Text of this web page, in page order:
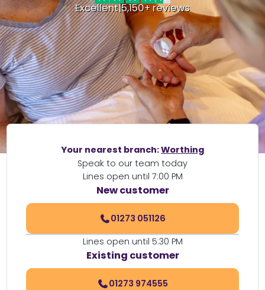
Excellent|5,150+ reviews
Your nearest branch:Worthing
Speak to our team today
Lines open until 7:00 PM
New customer
01273 051126
Lines open until 5:30 PM
Existing customer
01273 974555